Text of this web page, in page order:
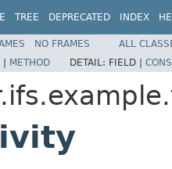
TREE DEPRECATED INDEX
NO FRAMES
ALL
| METHOD DETAIL: FIELD |